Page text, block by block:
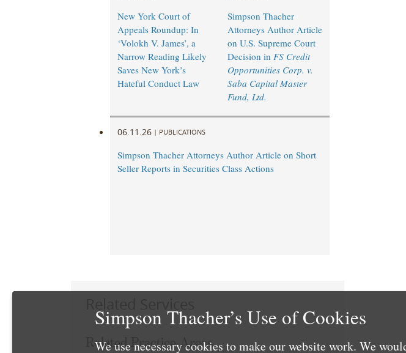
New York Court of
Appeals Roundup: In
‘Volokh V. James’, a
Narrow Reading Likely
Saves New York’s
Hateful Conduct Law
Simpson Thacher
Attorneys Author Article
on U.S. Supreme Court
Decision in FS Credit
Opportunities Corp. v.
Saba Capital Master
Fund, Ltd.
06.11.26 | PUBLICATIONS
Simpson Thacher Attorneys Author Article on Short
Seller Reports in Securities Class Actions
Related Practice Areas
Simpson Thacher’s Use of Cookies
We use necessary cookies to make our website work. We